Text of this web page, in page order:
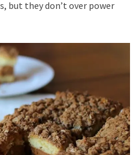
but they don’t over power